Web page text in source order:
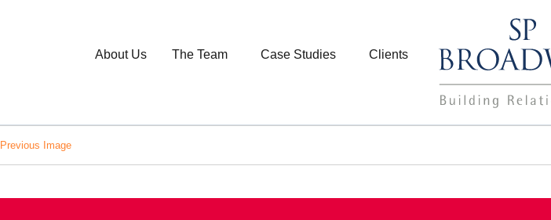
About Us The Team Case Studies Clients
Previous Image